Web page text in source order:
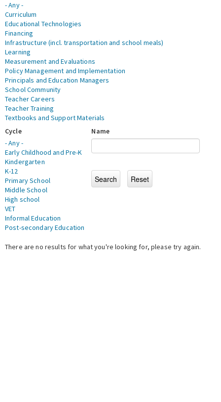
- Any -
Curriculum
Educational Technologies
Financing
Infrastructure (incl. transportation and school meals)
Learning
Measurement and Evaluations
Policy Management and Implementation
Principals and Education Managers
School Community
Teacher Careers
Teacher Training
Textbooks and Support Materials
Cycle
- Any -
Early Childhood and Pre-K
Kindergarten
K-12
Primary School
Middle School
High school
VET
Informal Education
Post-secondary Education
Name
There are no results for what you're looking for, please try again.